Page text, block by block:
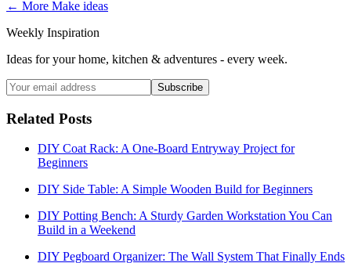
← More Make ideas
Weekly Inspiration
Ideas for your home, kitchen & adventures - every week.
Subscribe
Related Posts
DIY Coat Rack: A One-Board Entryway Project for
Beginners
DIY Side Table: A Simple Wooden Build for Beginners
DIY Potting Bench: A Sturdy Garden Workstation You Can
Build in a Weekend
DIY Pegboard Organizer: The Wall System That Finally Ends